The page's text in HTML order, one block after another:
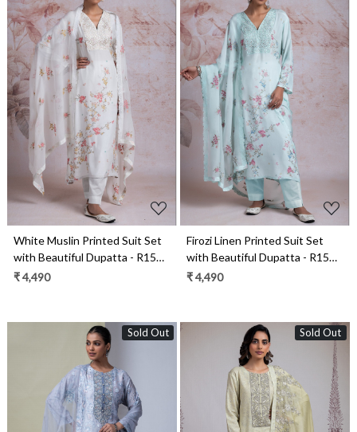
Loading...
White Muslin Printed Suit Set
with Beautiful Dupatta - R157-
RAZ2194A
₹ 4,490
Loading...
Firozi Linen Printed Suit Set
with Beautiful Dupatta - R157-
RAZ2194
₹ 4,490
Sold Out Sold Out